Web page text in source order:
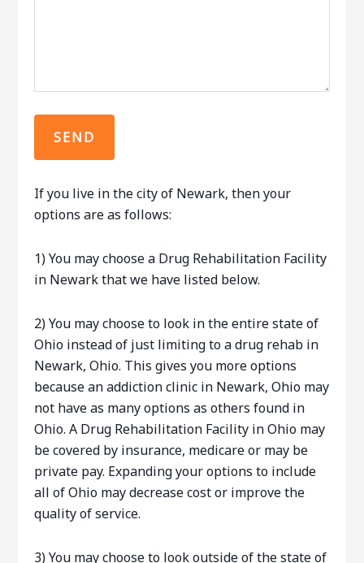
If you live in the city of Newark, then your
options are as follows:
1) You may choose a Drug Rehabilitation Facility
in Newark that we have listed below.
2) You may choose to look in the entire state of
Ohio instead of just limiting to a drug rehab in
Newark, Ohio. This gives you more options
because an addiction clinic in Newark, Ohio may
not have as many options as others found in
Ohio. A Drug Rehabilitation Facility in Ohio may
be covered by insurance, medicare or may be
private pay. Expanding your options to include
all of Ohio may decrease cost or improve the
quality of service.
3) You may choose to look outside of the state of